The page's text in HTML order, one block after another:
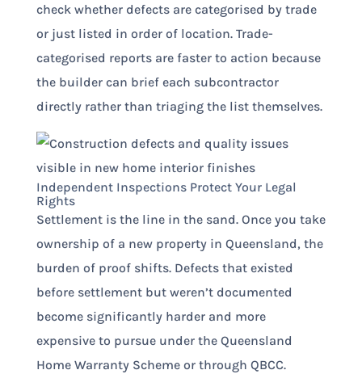
check whether defects are categorised by trade
or just listed in order of location. Trade-
categorised reports are faster to action because
the builder can brief each subcontractor
directly rather than triaging the list themselves.
Independent Inspections Protect Your Legal
Rights
Settlement is the line in the sand. Once you take
ownership of a new property in Queensland, the
burden of proof shifts. Defects that existed
before settlement but weren’t documented
become significantly harder and more
expensive to pursue under the Queensland
Home Warranty Scheme or through QBCC.